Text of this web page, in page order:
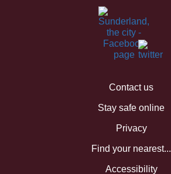
Contact us
Stay safe online
Privacy
Find your nearest...
Accessibility